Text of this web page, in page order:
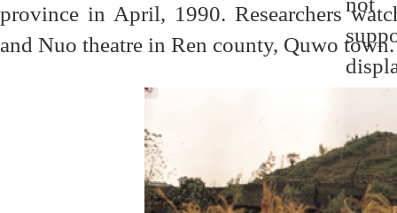
province in April, 1990. Researchers
and Nuo theatre in Ren county, Quwo town.